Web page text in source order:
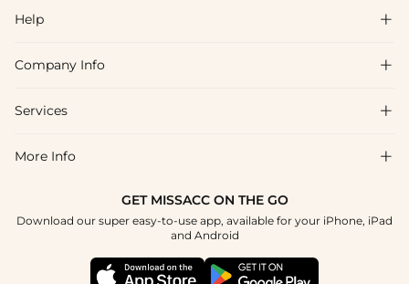
Help 
FAQs
Shipping & Delivery
How To Choose
Company Info 
About Us
Blog
Terms & Conditions
Services 
Affiliate
Project Custom Made
Student & Graduate Discount
Healthcare Worker Discount
More Info 
GET MISSACC ON THE GO
Download our super easy-to-use app, available for your iPhone, iPad
and Android